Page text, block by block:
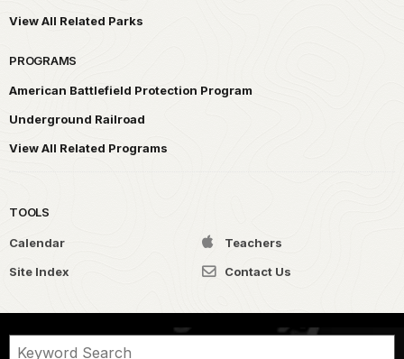
View All Related Parks
PROGRAMS
American Battlefield Protection Program
Underground Railroad
View All Related Programs
TOOLS
Calendar
Teachers
Site Index
Contact Us